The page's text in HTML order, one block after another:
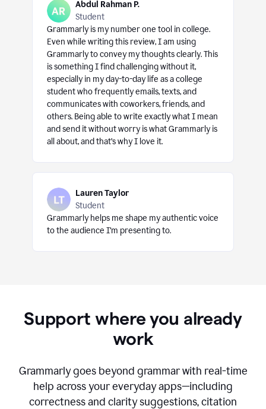
Abdul Rahman P.
Student
Grammarly is my number one tool in college.
Even while writing this review, I am using
Grammarly to convey my thoughts clearly. This
is something I find challenging without it,
especially in my day-to-day life as a college
student who frequently emails, texts, and
communicates with coworkers, friends, and
others. Being able to write exactly what I mean
and send it without worry is what Grammarly is
all about, and that’s why I love it.
Lauren Taylor
Student
Grammarly helps me shape my authentic voice
to the audience I’m presenting to.
Support where you already
work
Grammarly goes beyond grammar with real-time
help across your everyday apps—including
correctness and clarity suggestions, citation